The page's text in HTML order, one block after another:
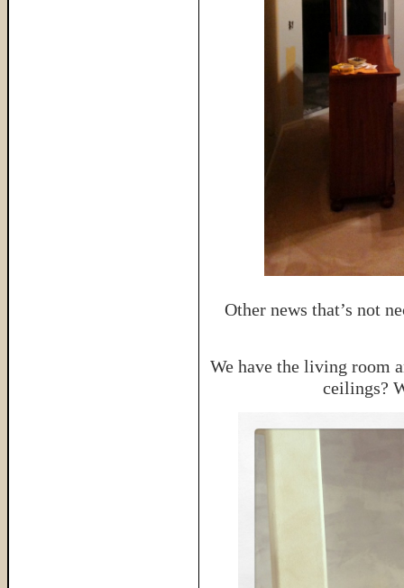
Other news that’s not
We have the living room
ceilings?